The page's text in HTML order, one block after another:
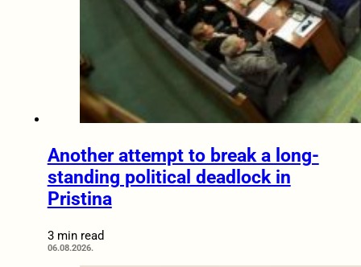
Another attempt to break a long-
standing political deadlock in
Pristina
3 min read
06.08.2026.